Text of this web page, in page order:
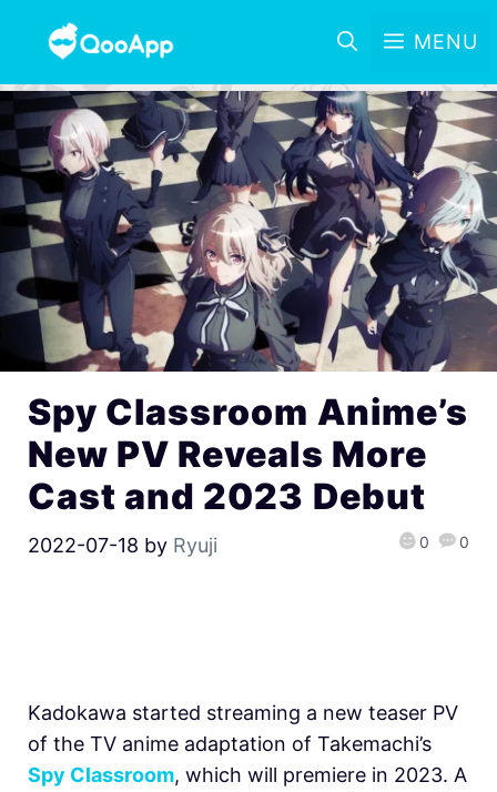
MENU
Spy Classroom Anime’s
New PV Reveals More
Cast and 2023 Debut
2022-07-18 by Ryuji 0 0
Kadokawa started streaming a new teaser PV
of the TV anime adaptation of Takemachi’s
Spy Classroom, which will premiere in 2023. A